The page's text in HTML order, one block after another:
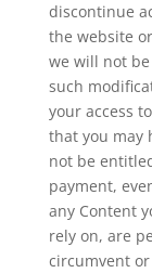
discontinue
the website
we will not
such
your access
that you may
not be
payment,
any Content
rely on, are
circumvent